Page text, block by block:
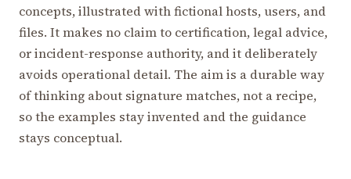
concepts, illustrated with fictional hosts, users, and
files. It makes no claim to certification, legal advice,
or incident-response authority, and it deliberately
avoids operational detail. The aim is a durable way
of thinking about signature matches, not a recipe,
so the examples stay invented and the guidance
stays conceptual.